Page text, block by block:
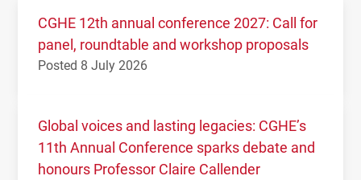
CGHE 12th annual conference 2027: Call for
panel, roundtable and workshop proposals
Posted 8 July 2026
Global voices and lasting legacies: CGHE’s
11th Annual Conference sparks debate and
honours Professor Claire Callender